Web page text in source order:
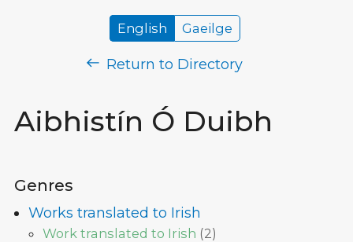
Aibhistín Ó Duibh
English Gaeilge
Return to Directory
Genres
Works translated to Irish
Work translated to Irish (2)